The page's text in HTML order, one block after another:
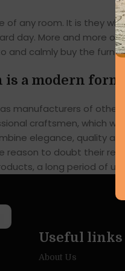
of any room. It is they
day. More and more
and calmly buy the
a modern form
manufacturers of
craftsmen, which
elegance, quality
reason to doubt their
a long period of
Useful links
About Us